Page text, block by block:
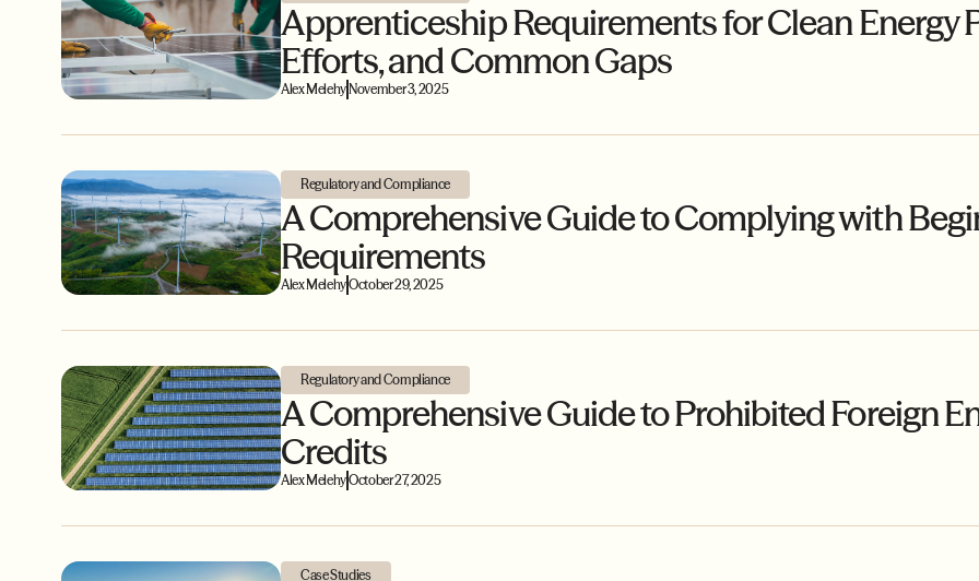
Apprenticeship Requirements for Clean Energy
Efforts, and Common Gaps
Alex MelehyNovember 3, 2025
Regulatory and Compliance
A Comprehensive Guide to Complying with
Requirements
Alex MelehyOctober 29, 2025
Regulatory and Compliance
A Comprehensive Guide to Prohibited Foreign
Credits
Alex MelehyOctober 27, 2025
Case Studies